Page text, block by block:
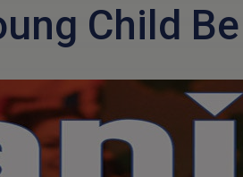
Child